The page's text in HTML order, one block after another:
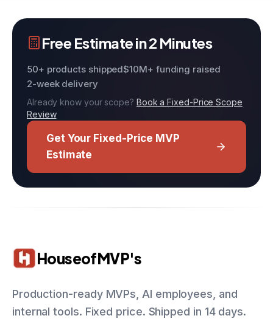
Free Estimate in 2 Minutes
50+ products shipped$10M+ funding raised
2-week delivery
Already know your scope? Book a Fixed-Price Scope
Review
Get Your Fixed-Price MVP
Estimate
HouseofMVP's
Production-ready MVPs, AI employees, and
internal tools. Fixed price. Shipped in 14 days.